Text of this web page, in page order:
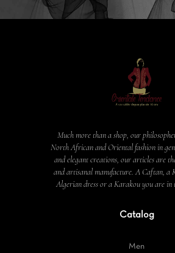
Much more than a shop, our
North African and Oriental fashion in
and elegant creations, our articles are
and artisanal manufacture. A Caftan, a
Algerian dress or a Karakou you are in
Catalog
Men